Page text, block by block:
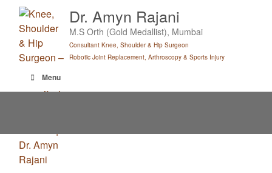
content
Dr. Amyn Rajani
M.S Orth (Gold Medallist), Mumbai
Consultant Knee, Shoulder & Hip Surgeon
Robotic Joint Replacement, Arthroscopy & Sports Injury
Menu